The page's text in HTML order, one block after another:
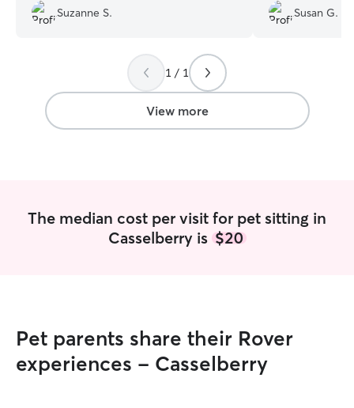
step of the way and took pictures
throughout her visit. I know Sneakers
he was sleeping in his box and
everything looked great! Thank you so
much for loving on Sneakers.”
Suzanne S.
Our dogs were
after he me
Susan G.
1 / 1
View more
The median cost per visit for pet sitting in
Casselberry is $20
Pet parents share their Rover
experiences - Casselberry